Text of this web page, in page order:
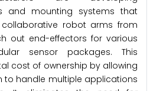
and mounting systems that
robot arms from
out end-effectors for various
sensor packages. This
cost of ownership by allowing
to handle multiple applications